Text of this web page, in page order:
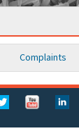
Complaints